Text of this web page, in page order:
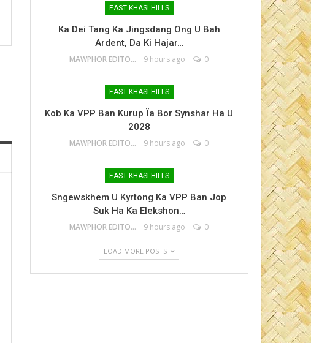
EAST KHASI HILLS
Ka Dei Tang Ka Jingsdang Ong U Bah
Ardent, Da Ki Hajar…
MAWPHOR EDITOR 9 hours ago 0
EAST KHASI HILLS
Kob Ka VPP Ban Kurup Ïa Bor Synshar Ha U
2028
MAWPHOR EDITOR 9 hours ago 0
EAST KHASI HILLS
Sngewskhem U Kyrtong Ka VPP Ban Jop
Suk Ha Ka Elekshon…
MAWPHOR EDITOR 9 hours ago 0
LOAD MORE POSTS